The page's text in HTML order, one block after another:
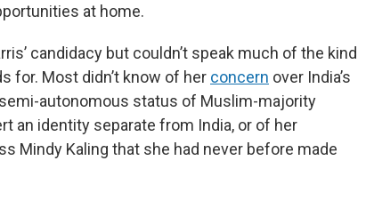
at home.
candidacy but couldn’t speak much of the kind
for. Most didn’t know of her concern over India’s
autonomous status of Muslim-majority
an identity separate from India, or of her
Mindy Kaling that she had never before made